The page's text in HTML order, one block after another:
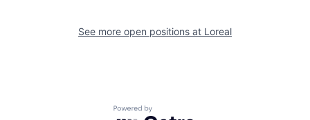
See more open positions at Loreal
Powered by Getro.com